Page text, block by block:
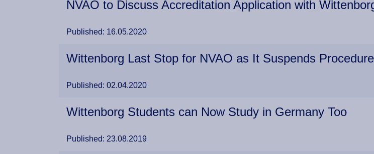
NVAO to Discuss Accreditation Application with
Published: 16.05.2020
Wittenborg Last Stop for NVAO as It Suspends
Published: 02.04.2020
Wittenborg Students can Now Study in Germany Too
Published: 23.08.2019